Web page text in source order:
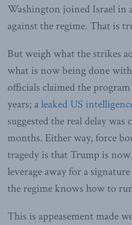
Washington joined Israel in
against the regime. That is
But weigh what the strikes
what is now being done
officials claimed the
years; aleaked US
suggested the real delay was
months. Either way, force
tragedy is that Trump is
leverage away for a
the regime knows how to
This is appeasement made